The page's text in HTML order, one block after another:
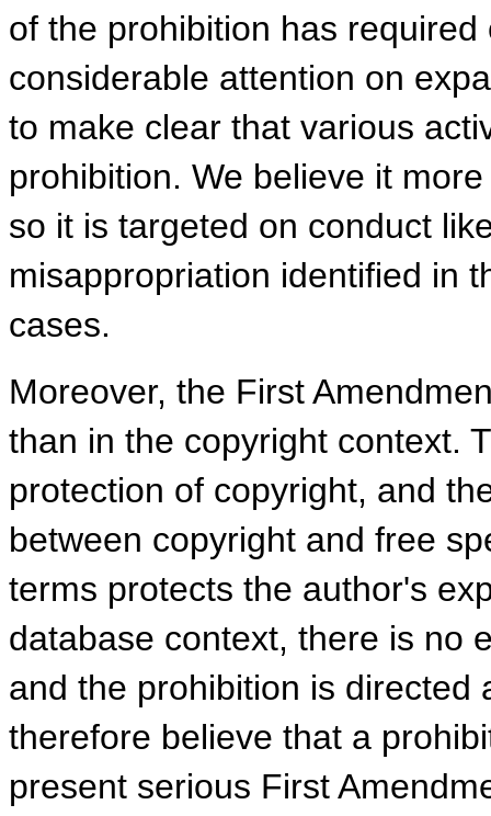
of the prohibition has
considerable attention on
to make clear that various
prohibition. We believe it
so it is targeted on conduct
misappropriation identified in
cases.
Moreover, the First
than in the copyright context.
protection of copyright, and
between copyright and free
terms protects the author's
database context, there is no
and the prohibition is directed
therefore believe that a
present serious First